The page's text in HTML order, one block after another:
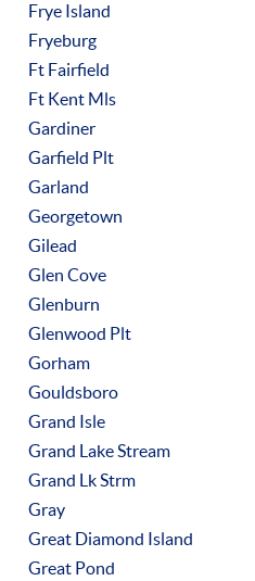
Frye Island
Fryeburg
Ft Fairfield
Ft Kent Mls
Gardiner
Garfield Plt
Garland
Georgetown
Gilead
Glen Cove
Glenburn
Glenwood Plt
Gorham
Gouldsboro
Grand Isle
Grand Lake Stream
Grand Lk Strm
Gray
Great Diamond Island
Great Pond